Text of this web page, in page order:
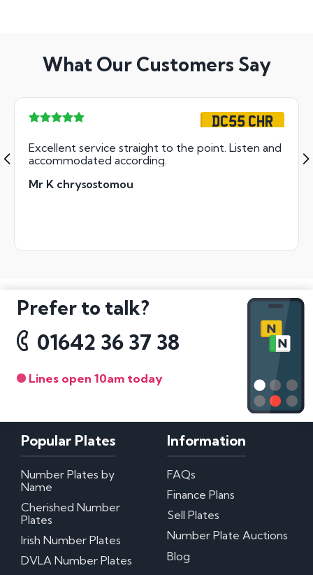
What Our Customers Say
DC55 CHR
Excellent service straight to the point. Listen and
accommodated according.
Mr K chrysostomou
Prefer to talk?
01642 36 37 38
Lines open 10am today
Popular Plates
Number Plates by
Name
Cherished Number
Plates
Irish Number Plates
DVLA Number Plates
Information
FAQs
Finance Plans
Sell Plates
Number Plate Auctions
Blog